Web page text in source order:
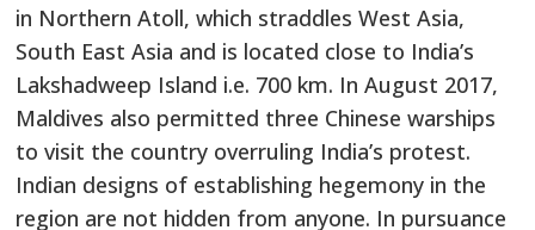
in Northern Atoll, which straddles West Asia,
South East Asia and is located close to India’s
Lakshadweep Island i.e. 700 km. In August 2017,
Maldives also permitted three Chinese warships
to visit the country overruling India’s protest.
Indian designs of establishing hegemony in the
region are not hidden from anyone. In pursuance